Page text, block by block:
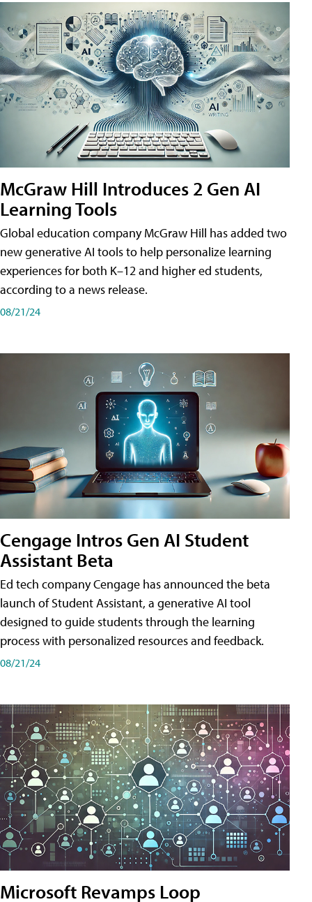
McGraw Hill Introduces 2 Gen AI
Learning Tools
Global education company McGraw Hill has added two
new generative AI tools to help personalize learning
experiences for both K–12 and higher ed students,
according to a news release.
08/21/24
Cengage Intros Gen AI Student
Assistant Beta
Ed tech company Cengage has announced the beta
launch of Student Assistant, a generative AI tool
designed to guide students through the learning
process with personalized resources and feedback.
08/21/24
Microsoft Revamps Loop